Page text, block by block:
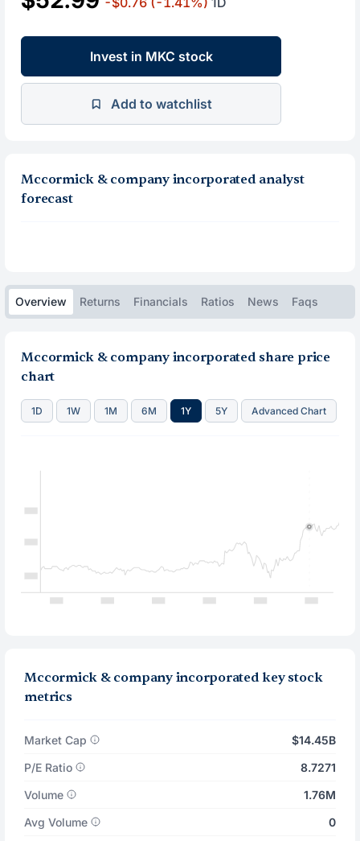
Invest in MKC stock
Add to watchlist
Mccormick & company incorporated analyst
forecast
Overview Returns Financials Ratios News Faqs
Mccormick & company incorporated share price
chart
1D 1W 1M 6M 1Y 5Y Advanced Chart
Mccormick & company incorporated key stock
metrics
Market Cap
$14.45B
P/E Ratio
8.7271
Volume
1.76M
Avg Volume
0